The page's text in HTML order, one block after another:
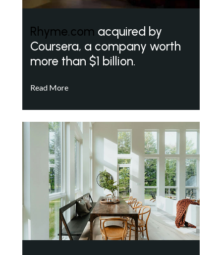
Rhyme.com acquired by
Coursera, a company worth
more than $1 billion.
Read More